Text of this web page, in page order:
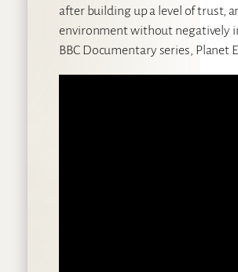
after building up a level of trust,
environment without negatively
BBC Documentary series, Planet